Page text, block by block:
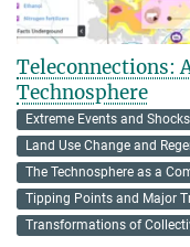
Teleconnections:
Technosphere
Extreme Events and Shocks
Land Use Change and
The Technosphere as a
Tipping Points and Major
Transformations of